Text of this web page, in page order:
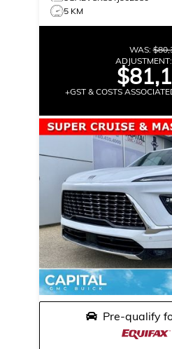
5 KM
WAS:
ADJUSTMENT:
+GST & COSTS
Pre-qualify